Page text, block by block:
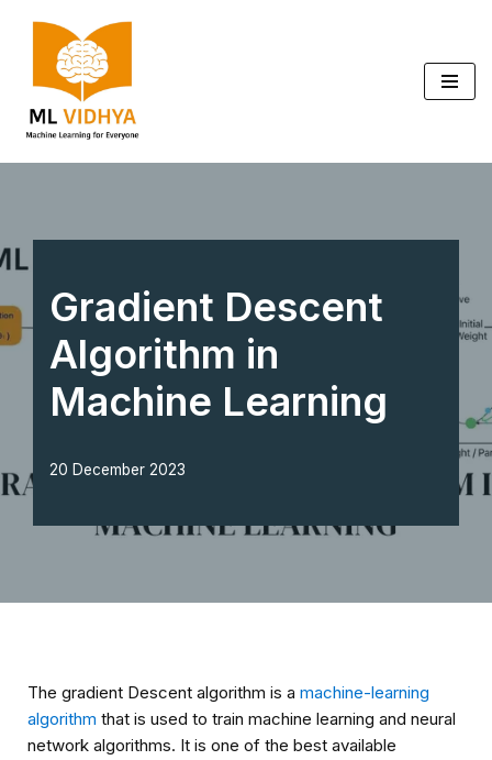
content
Gradient Descent
Algorithm in
Machine Learning
20 December 2023
The gradient Descent algorithm is a machine-learning
algorithm that is used to train machine learning and neural
network algorithms. It is one of the best available